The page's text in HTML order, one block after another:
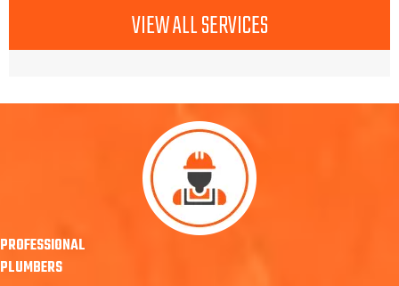
VIEW ALL SERVICES
PROFESSIONAL
PLUMBERS